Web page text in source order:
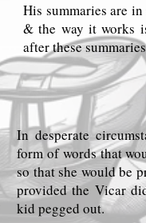
His summaries are
& the way it works
after these
In desperate
form of words that
so that she would be
provided the Vicar
kid pegged out.